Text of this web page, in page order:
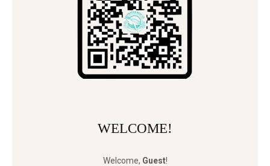
WELCOME!
Welcome, Guest!